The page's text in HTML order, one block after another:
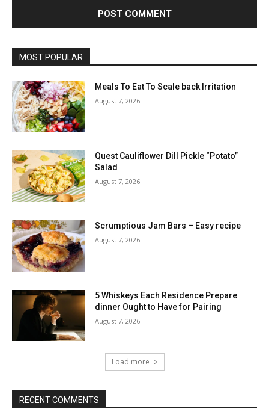
MOST POPULAR
Meals To Eat To Scale back Irritation
August 7, 2026
Quest Cauliflower Dill Pickle “Potato”
Salad
August 7, 2026
Scrumptious Jam Bars – Easy recipe
August 7, 2026
5 Whiskeys Each Residence Prepare
dinner Ought to Have for Pairing
August 7, 2026
Load more
RECENT COMMENTS